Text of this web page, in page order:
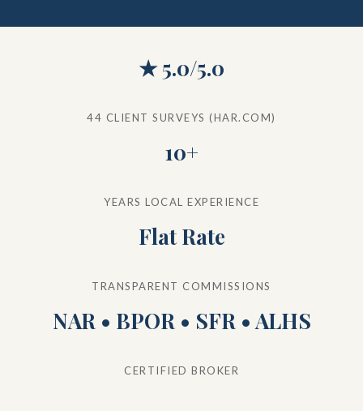
★ 5.0/5.0
44 CLIENT SURVEYS (HAR.COM)
10+
YEARS LOCAL EXPERIENCE
Flat Rate
TRANSPARENT COMMISSIONS
NAR • BPOR • SFR • ALHS
CERTIFIED BROKER